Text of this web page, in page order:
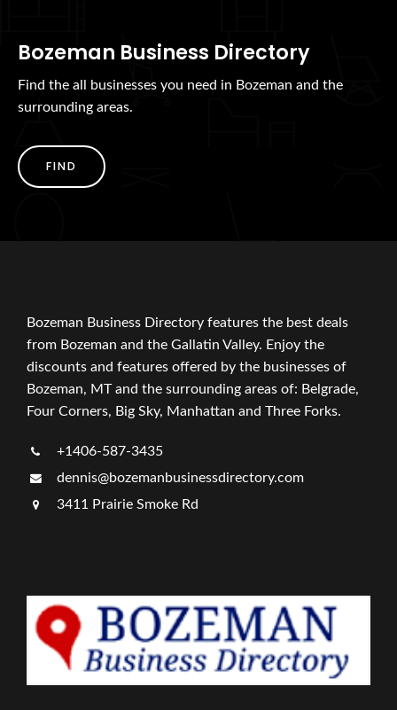
Bozeman Business Directory
Find the all businesses you need in Bozeman and the
surrounding areas.
FIND
Bozeman Business Directory features the best deals
from Bozeman and the Gallatin Valley. Enjoy the
discounts and features offered by the businesses of
Bozeman, MT and the surrounding areas of: Belgrade,
Four Corners, Big Sky, Manhattan and Three Forks.
+1406-587-3435
dennis@bozemanbusinessdirectory.com
3411 Prairie Smoke Rd